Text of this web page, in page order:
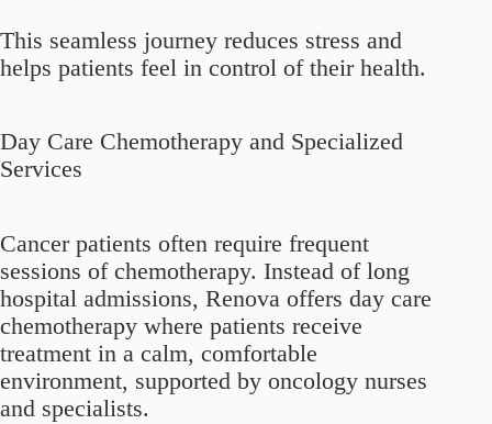
This seamless journey reduces stress and
helps patients feel in control of their health.
Day Care Chemotherapy and Specialized
Services
Cancer patients often require frequent
sessions of chemotherapy. Instead of long
hospital admissions, Renova offers day care
chemotherapy where patients receive
treatment in a calm, comfortable
environment, supported by oncology nurses
and specialists.